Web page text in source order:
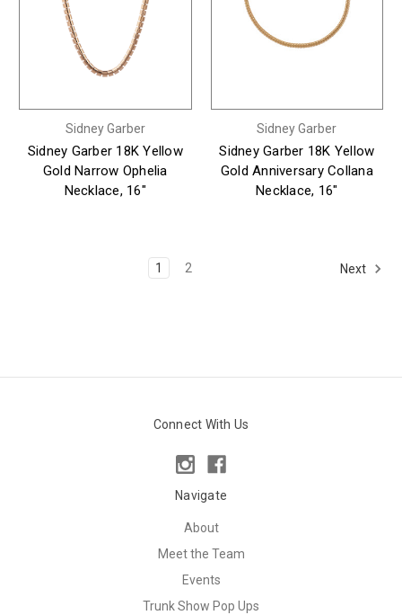
Sidney Garber
Sidney Garber 18K Yellow
Gold Narrow Ophelia
Necklace, 16"
Sidney Garber
Sidney Garber 18K Yellow
Gold Anniversary Collana
Necklace, 16"
1 2 Next
Connect With Us
Navigate
About
Meet the Team
Events
Trunk Show Pop Ups